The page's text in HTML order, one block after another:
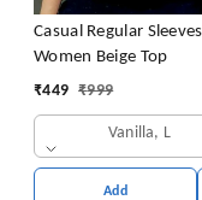
Casual Regular
Women Beige Top
₹449 ₹999
Vanilla, L
Add